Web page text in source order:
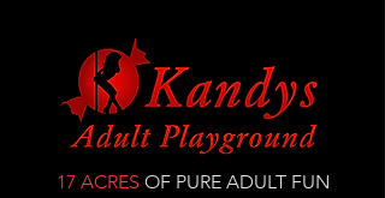
17 ACRES OF PURE ADULT FUN